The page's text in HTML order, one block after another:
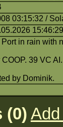
03:15:32 /
15:46:29
in rain with
39 VC AI.
by Dominik.
(0)